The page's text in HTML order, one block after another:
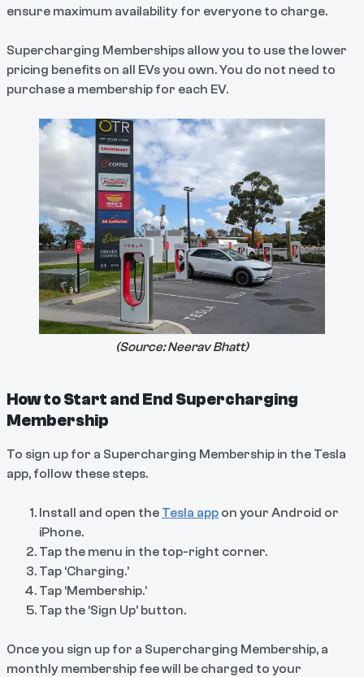
ensure maximum availability for everyone to charge.
Supercharging Memberships allow you to use the lower
pricing benefits on all EVs you own. You do not need to
purchase a membership for each EV.
(Source:Neerav Bhatt)
How to Start and End Supercharging
Membership
To sign up for a Supercharging Membership in the Tesla
app, follow these steps.
Install and open the Tesla app on your Android or
iPhone.
Tap the menu in the top-right corner.
Tap ‘Charging.’
Tap ‘Membership.’
Tap the ‘Sign Up’ button.
Once you sign up for a Supercharging Membership, a
monthly membership fee will be charged to your